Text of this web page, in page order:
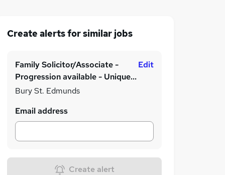
Create alerts for similar jobs
Family Solicitor/Associate -
Progression available - Unique
Benefits
Bury St. Edmunds
Edit
Email address
Create alert